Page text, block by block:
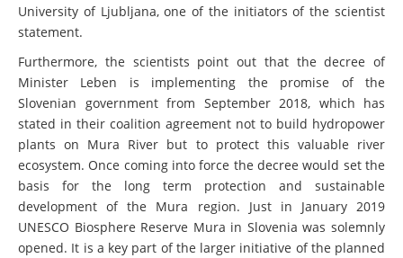
University of Ljubljana, one of the initiators of the scientist
statement.
Furthermore, the scientists point out that the decree of
Minister Leben is implementing the promise of the
Slovenian government from September 2018, which has
stated in their coalition agreement not to build hydropower
plants on Mura River but to protect this valuable river
ecosystem. Once coming into force the decree would set the
basis for the long term protection and sustainable
development of the Mura region. Just in January 2019
UNESCO Biosphere Reserve Mura in Slovenia was solemnly
opened. It is a key part of the larger initiative of the planned